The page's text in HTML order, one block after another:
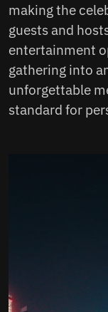
making the
guests and
entertainment
gathering into
unforgettable
standard for